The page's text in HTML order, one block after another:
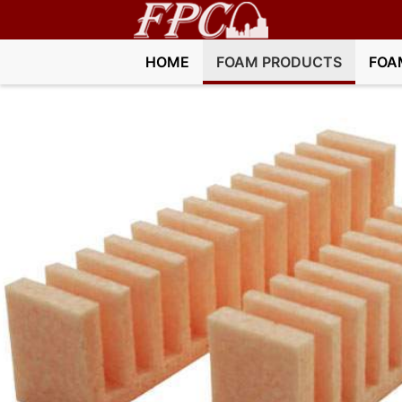
HOME FOAM PRODUCTS